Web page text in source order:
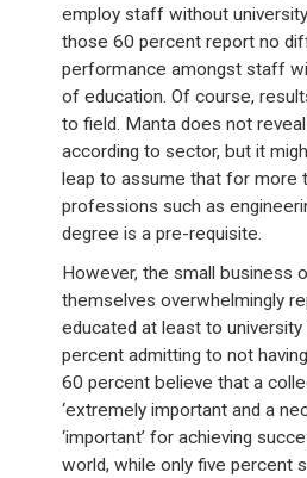
employ staff without
those 60 percent report no
performance amongst staff
of education. Of course,
to field. Manta does not
according to sector, but it
leap to assume that for more
professions such as
degree is a pre-requisite.
However, the small business
themselves overwhelmingly
educated at least to university
percent admitting to not
60 percent believe that a
‘extremely important and a
‘important’ for achieving
world, while only five percent